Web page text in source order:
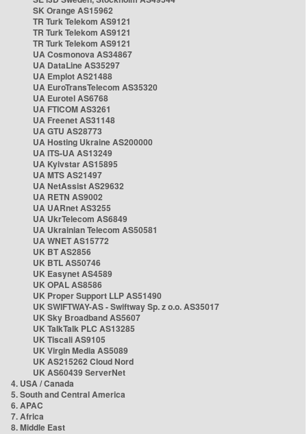
SK Orange AS15962
TR Turk Telekom AS9121
TR Turk Telekom AS9121
TR Turk Telekom AS9121
UA Cosmonova AS34867
UA DataLine AS35297
UA Emplot AS21488
UA EuroTransTelecom AS35320
UA Eurotel AS6768
UA FTICOM AS3261
UA Freenet AS31148
UA GTU AS28773
UA Hosting Ukraine AS200000
UA ITS-UA AS13249
UA Kyivstar AS15895
UA MTS AS21497
UA NetAssist AS29632
UA RETN AS9002
UA UARnet AS3255
UA UkrTelecom AS6849
UA Ukrainian Telecom AS50581
UA WNET AS15772
UK BT AS2856
UK BTL AS50746
UK Easynet AS4589
UK OPAL AS8586
UK Proper Support LLP AS51490
UK SWIFTWAY-AS - Swiftway Sp. z o.o. AS35017
UK Sky Broadband AS5607
UK TalkTalk PLC AS13285
UK Tiscali AS9105
UK Virgin Media AS5089
UK AS215262 Cloud Nord
UK AS60439 ServerNet
4. USA / Canada
5. South and Central America
6. APAC
7. Africa
8. Middle East